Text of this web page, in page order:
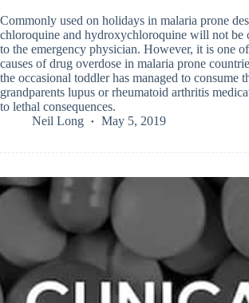
Commonly used on holidays in malaria prone
chloroquine and hydroxychloroquine will not be
to the emergency physician. However, it is one
causes of drug overdose in malaria prone
the occasional toddler has managed to consume
grandparents lupus or rheumatoid arthritis
to lethal consequences.
Neil Long
May 5, 2019